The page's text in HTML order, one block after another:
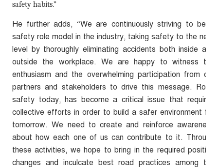
safety habits.”
He further adds, “We are continuously striving to be a
safety role model in the industry, taking safety to the next
level by thoroughly eliminating accidents both inside and
outside the workplace. We are happy to witness the
enthusiasm and the overwhelming participation from our
partners and stakeholders to drive this message. Road
safety today, has become a critical issue that requires
collective efforts in order to build a safer environment for
tomorrow. We need to create and reinforce awareness
about how each one of us can contribute to it. Through
these activities, we hope to bring in the required positive
changes and inculcate best road practices among the